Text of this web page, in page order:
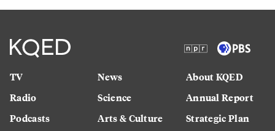
TV
Radio
Podcasts
News
Science
Arts & Culture
About KQED
Annual Report
Strategic Plan